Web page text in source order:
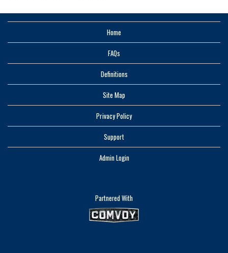
Home
FAQs
Definitions
Site Map
Privacy Policy
Support
Admin Login
Partnered With